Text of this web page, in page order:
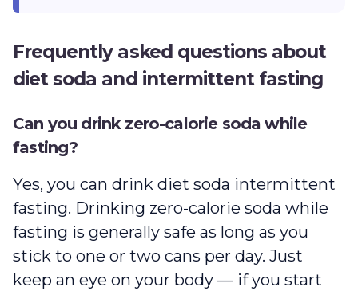
Frequently asked questions about
diet soda and intermittent fasting
Can you drink zero-calorie soda while
fasting?
Yes, you can drink diet soda intermittent
fasting. Drinking zero-calorie soda while
fasting is generally safe as long as you
stick to one or two cans per day. Just
keep an eye on your body — if you start